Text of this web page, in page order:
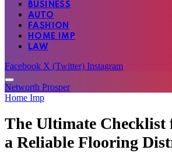
BUSINESS
AUTO
FASHION
HOME IMP
LAW
Facebook X (Twitter) Instagram
Networth Prosper
Home Imp
The Ultimate Checklist
a Reliable Flooring